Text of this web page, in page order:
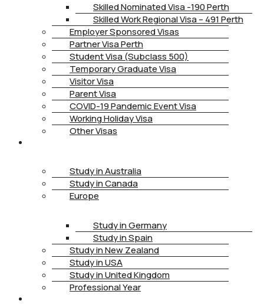
Skilled Nominated Visa -190 Perth
Skilled Work Regional Visa – 491 Perth
Employer Sponsored Visas
Partner Visa Perth
Student Visa (Subclass 500)
Temporary Graduate Visa
Visitor Visa
Parent Visa
COVID-19 Pandemic Event Visa
Working Holiday Visa
Other Visas
Study in Australia
Study in Canada
Europe
Study in Germany
Study in Spain
Study in New Zealand
Study in USA
Study in United Kingdom
Professional Year